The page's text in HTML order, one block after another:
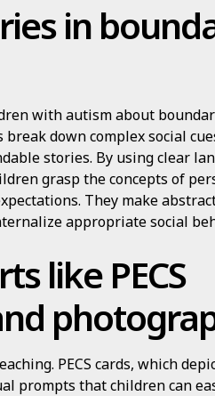
in
with autism about
down complex social
stories. By using clear
grasp the concepts of
They make
appropriate social
like PECS
PECS cards, which
prompts that children can